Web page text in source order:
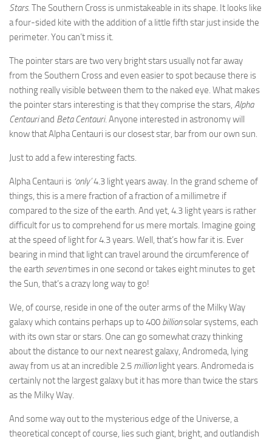
Stars. The Southern Cross is unmistakeable in its shape. It looks like
a four-sided kite with the addition of a little fifth star just inside the
perimeter. You can’t miss it.
The pointer stars are two very bright stars usually not far away
from the Southern Cross and even easier to spot because there is
nothing really visible between them to the naked eye. What makes
the pointer stars interesting is that they comprise the stars, Alpha
Centauriand Beta Centauri. Anyone interested in astronomy will
know that Alpha Centauri is our closest star, bar from our own sun.
Just to add a few interesting facts.
Alpha Centauri is ‘only’4.3 light years away. In the grand scheme of
things, this is a mere fraction of a fraction of a millimetre if
compared to the size of the earth. And yet, 4.3 light years is rather
difficult for us to comprehend for us mere mortals. Imagine going
at the speed of light for 4.3 years. Well, that’s how far it is. Ever
bearing in mind that light can travel around the circumference of
the earth seventimes in one second or takes eight minutes to get
the Sun, that’s a crazy long way to go!
We, of course, reside in one of the outer arms of the Milky Way
galaxy which contains perhaps up to 400 billionsolar systems, each
with its own star or stars. One can go somewhat crazy thinking
about the distance to our next nearest galaxy, Andromeda, lying
away from us at an incredible 2.5 millionlight years. Andromeda is
certainly not the largest galaxy but it has more than twice the stars
as the Milky Way.
And some way out to the mysterious edge of the Universe, a
theoretical concept of course, lies such giant, bright, and outlandish